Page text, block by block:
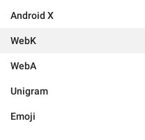
Android X
WebK
WebA
Unigram
Emoji